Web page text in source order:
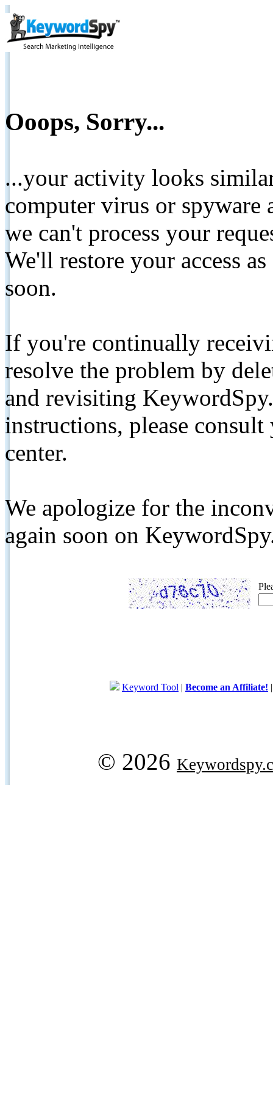
Ooops, Sorry...
...your activity looks
computer virus or spyware
we can't process your
We'll restore your access
soon.
If you're continually
resolve the problem by
and revisiting
instructions, please
center.
We apologize for the
again soon on
Keyword Tool | Become an Affiliate!
© 2026